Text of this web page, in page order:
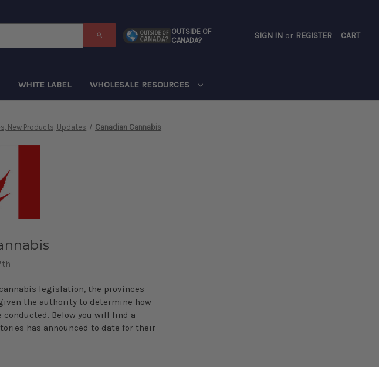
OUTSIDE OF
CANADA?
SIGN IN or REGISTER CART
WHITE LABEL WHOLESALE RESOURCES
New Products, Updates Canadian Cannabis
legislation, the provinces
the authority to determine how
Below you will find a
has announced to date for their